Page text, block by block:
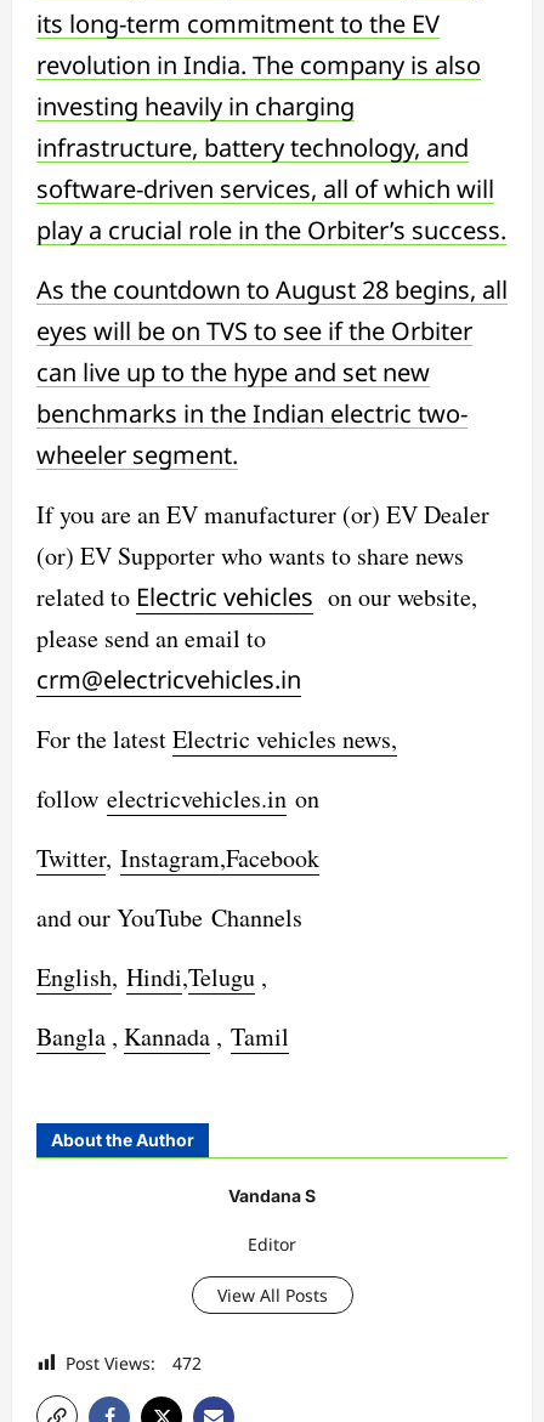
its long-term commitment to the EV
revolution in India. The company is also
investing heavily in charging
infrastructure, battery technology, and
software-driven services, all of which will
play a crucial role in the Orbiter’s success.
As the countdown to August 28 begins, all
eyes will be on TVS to see if the Orbiter
can live up to the hype and set new
benchmarks in the Indian electric two-
wheeler segment.
If you are an EV manufacturer (or) EV Dealer
(or) EV Supporter who wants to share news
related to Electric vehicles on our website,
please send an email to
crm@electricvehicles.in
For the latestElectric vehicles news,
follow electricvehicles.in on
Twitter, Instagram,Facebook
and our YouTube Channels
English, Hindi,Telugu ,
Bangla , Kannada , Tamil
About the Author
Vandana S
Editor
View All Posts
Post Views: 472